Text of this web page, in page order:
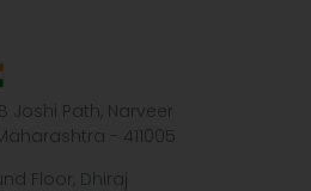
Joshi Path, Narveer
- 411005
Floor, Dhiraj